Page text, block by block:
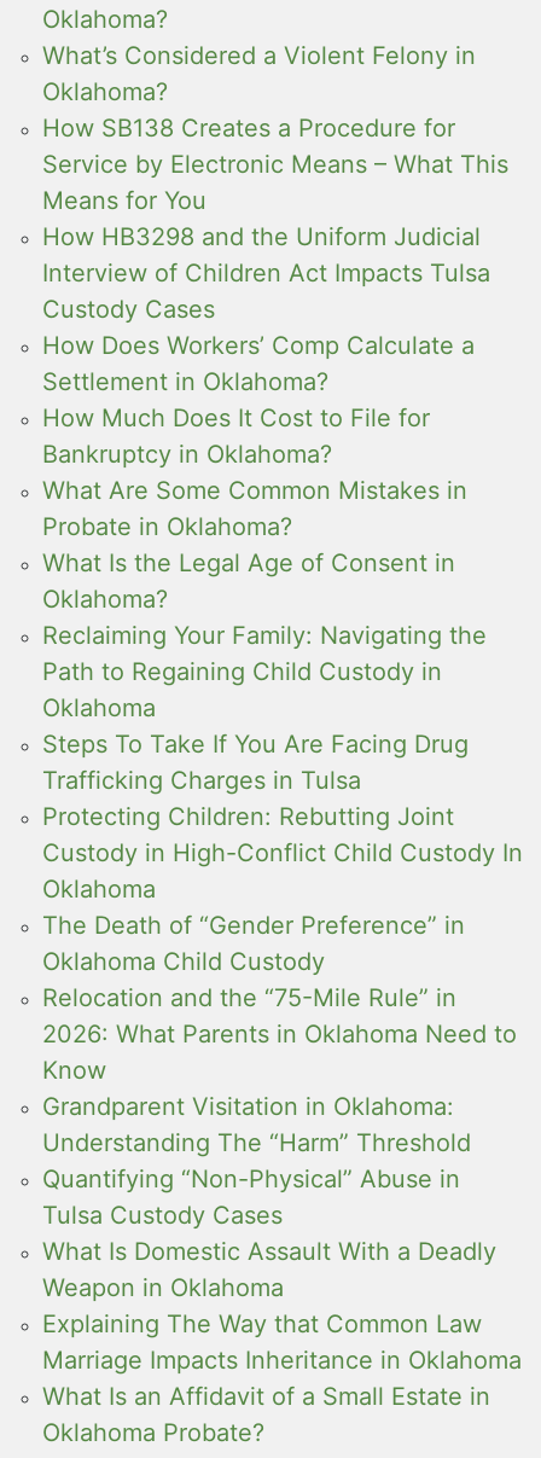
Oklahoma?
What’s Considered a Violent Felony in
Oklahoma?
How SB138 Creates a Procedure for
Service by Electronic Means – What This
Means for You
How HB3298 and the Uniform Judicial
Interview of Children Act Impacts Tulsa
Custody Cases
How Does Workers’ Comp Calculate a
Settlement in Oklahoma?
How Much Does It Cost to File for
Bankruptcy in Oklahoma?
What Are Some Common Mistakes in
Probate in Oklahoma?
What Is the Legal Age of Consent in
Oklahoma?
Reclaiming Your Family: Navigating the
Path to Regaining Child Custody in
Oklahoma
Steps To Take If You Are Facing Drug
Trafficking Charges in Tulsa
Protecting Children: Rebutting Joint
Custody in High-Conflict Child Custody In
Oklahoma
The Death of “Gender Preference” in
Oklahoma Child Custody
Relocation and the “75-Mile Rule” in
2026: What Parents in Oklahoma Need to
Know
Grandparent Visitation in Oklahoma:
Understanding The “Harm” Threshold
Quantifying “Non-Physical” Abuse in
Tulsa Custody Cases
What Is Domestic Assault With a Deadly
Weapon in Oklahoma
Explaining The Way that Common Law
Marriage Impacts Inheritance in Oklahoma
What Is an Affidavit of a Small Estate in
Oklahoma Probate?